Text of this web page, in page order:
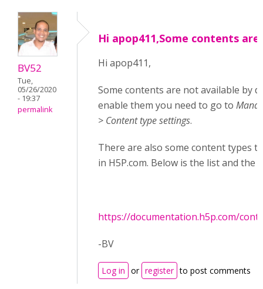
BV52
Tue,
05/26/2020
- 19:37
permalink
Hi apop411,Some contents are
Hi apop411,
Some contents are not available by
enable them you need to go to
> Content type settings.
There are also some content types
in H5P.com. Below is the list and the
https://documentation.h5p.com/
-BV
Log in or register to post comments